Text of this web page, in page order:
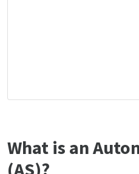
What is an
(AS)?